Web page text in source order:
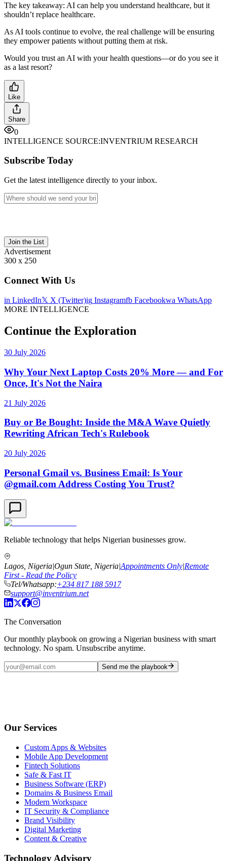
The key takeaway: AI can help you understand healthcare, but it
shouldn’t replace healthcare.
As AI tools continue to evolve, the real challenge will be ensuring
they empower patients without putting them at risk.
Would you trust an AI with your health questions—or do you see it
as a last resort?
Like
Share
0
INTELLIGENCE SOURCE:INVENTRIUM RESEARCH
Subscribe Today
Get the latest intelligence directly to your inbox.
Join the List
Advertisement
300 x 250
Connect With Us
in LinkedIn𝕏 X (Twitter)ig Instagramfb Facebookwa WhatsApp
MORE INTELLIGENCE
Continue the Exploration
30 July 2026
Why Your Next Laptop Costs 20% More — and For
Once, It's Not the Naira
21 July 2026
Buy or Be Bought: Inside the M&A Wave Quietly
Rewriting African Tech's Rulebook
20 July 2026
Personal Gmail vs. Business Email: Is Your
@gmail.com Address Costing You Trust?
Reliable technology that helps Nigerian businesses grow.
Lagos, Nigeria|Ogun State, Nigeria|Appointments Only|Remote
First - Read the Policy
Tel/Whatsapp:+234 817 188 5917
support@inventrium.net
The Conversation
Our monthly playbook on growing a Nigerian business with smart
technology. No spam. Unsubscribe anytime.
Send me the playbook
Our Services
Custom Apps & Websites
Mobile App Development
Fintech Solutions
Safe & Fast IT
Business Software (ERP)
Domains & Business Email
Modern Workspace
IT Security & Compliance
Brand Visibility
Digital Marketing
Content & Creative
Technology Advisory